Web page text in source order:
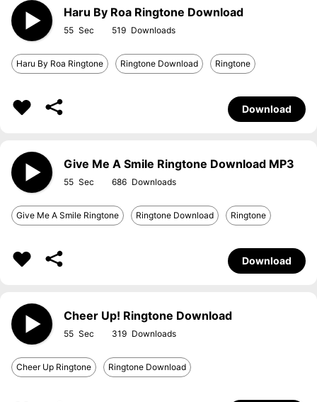
Haru By Roa Ringtone Download
55 519
Haru By Roa Ringtone Ringtone Download Ringtone
Download
Give Me A Smile Ringtone Download MP3
55 686
Give Me A Smile Ringtone Ringtone Download Ringtone
Download
Cheer Up! Ringtone Download
55 319
Cheer Up Ringtone Ringtone Download